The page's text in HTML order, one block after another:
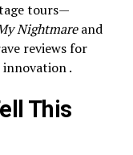
tours—
Nightmareand
reviews for
.
This